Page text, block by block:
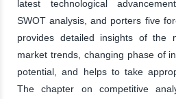
latest technological
SWOT analysis, and porters five
provides detailed insights of the
market trends, changing phase of
potential, and helps to take
The chapter on competitive